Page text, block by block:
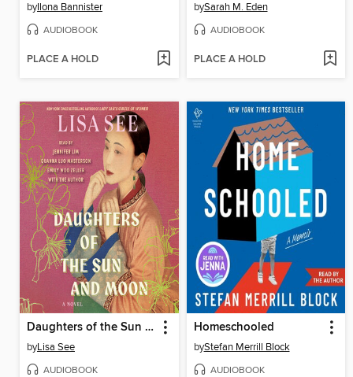
byIlona Bannister
AUDIOBOOK
PLACE A HOLD
bySarah M. Eden
AUDIOBOOK
PLACE A HOLD
Daughters of the Sun and Moon
byLisa See
AUDIOBOOK
Homeschooled
byStefan Merrill Block
AUDIOBOOK